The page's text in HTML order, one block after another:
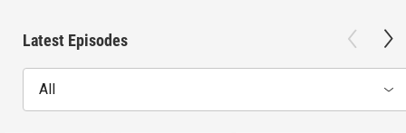
Latest Episodes
All